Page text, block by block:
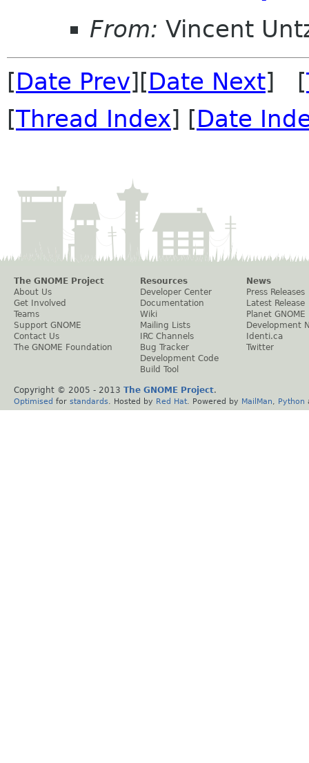
From: Vincent
[Date Prev][Date Next] [
[Thread Index] [Date
The GNOME Project
About Us
Get Involved
Teams
Support GNOME
Contact Us
The GNOME Foundation
Resources
Developer Center
Documentation
Wiki
Mailing Lists
IRC Channels
Bug Tracker
Development Code
Build Tool
News
Press Releases
Latest Release
Planet GNOME
Development
Identi.ca
Twitter
Copyright © 2005 - 2013 The GNOME Project.
Optimised for standards . Hosted by Red Hat . Powered by MailMan Python